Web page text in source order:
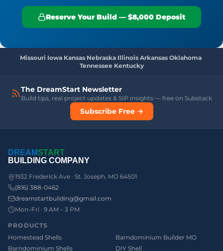
Reserve Your Build — $8,000 Deposit
Missouri·Iowa·Kansas·Nebraska·Illinois·Arkansas·Oklahoma·
Tennessee·Kentucky
The DreamStart Newsletter
Build tips, real project updates & SIP insights — free on Substack
Subscribe Free →
DREAMSTART
BUILDING COMPANY
1932 Frederick Ave · St. Joseph, MO 64501
(816) 388-0462
dreamstartbuilding@gmail.com
Mon–Fri · 9 AM – 3 PM
PRODUCTS
Homestead Shells
Barndominium Builder MO
Barndominium Shells
DIY Shell